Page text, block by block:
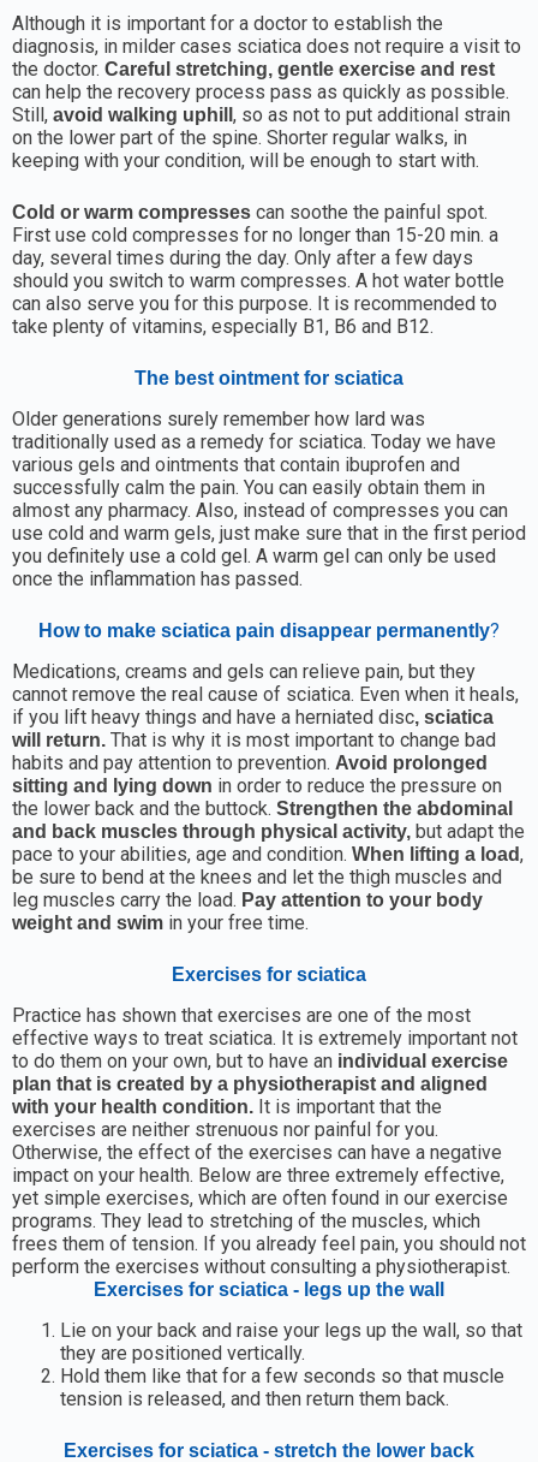
Although it is important for a doctor to establish the
diagnosis, in milder cases sciatica does not require a visit to
the doctor. Careful stretching, gentle exercise and rest
can help the recovery process pass as quickly as possible.
Still, avoid walking uphill , so as not to put additional strain
on the lower part of the spine. Shorter regular walks, in
keeping with your condition, will be enough to start with.
Cold or warm compresses can soothe the painful spot.
First use cold compresses for no longer than 15-20 min. a
day, several times during the day. Only after a few days
should you switch to warm compresses. A hot water bottle
can also serve you for this purpose. It is recommended to
take plenty of vitamins, especially B1, B6 and B12.
The best ointment for sciatica
Older generations surely remember how lard was
traditionally used as a remedy for sciatica. Today we have
various gels and ointments that contain ibuprofen and
successfully calm the pain. You can easily obtain them in
almost any pharmacy. Also, instead of compresses you can
use cold and warm gels, just make sure that in the first period
you definitely use a cold gel. A warm gel can only be used
once the inflammation has passed.
How to make sciatica pain disappear permanently?
Medications, creams and gels can relieve pain, but they
cannot remove the real cause of sciatica. Even when it heals,
if you lift heavy things and have a herniated disc, sciatica
will return. That is why it is most important to change bad
habits and pay attention to prevention. Avoid prolonged
sitting and lying down in order to reduce the pressure on
the lower back and the buttock. Strengthen the abdominal
and back muscles through physical activity, but adapt the
pace to your abilities, age and condition. When lifting a load,
be sure to bend at the knees and let the thigh muscles and
leg muscles carry the load. Pay attention to your body
weight and swim in your free time.
Exercises for sciatica
Practice has shown that exercises are one of the most
effective ways to treat sciatica. It is extremely important not
to do them on your own, but to have an individual exercise
plan that is created by a physiotherapist and aligned
with your health condition. It is important that the
exercises are neither strenuous nor painful for you.
Otherwise, the effect of the exercises can have a negative
impact on your health. Below are three extremely effective,
yet simple exercises, which are often found in our exercise
programs. They lead to stretching of the muscles, which
frees them of tension. If you already feel pain, you should not
perform the exercises without consulting a physiotherapist.
Exercises for sciatica - legs up the wall
Lie on your back and raise your legs up the wall, so that
they are positioned vertically.
Hold them like that for a few seconds so that muscle
tension is released, and then return them back.
Exercises for sciatica - stretch the lower back